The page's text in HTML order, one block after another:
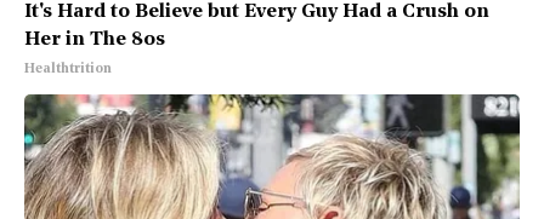
It's Hard to Believe but Every Guy Had a Crush on
Her in The 80s
Healthtrition